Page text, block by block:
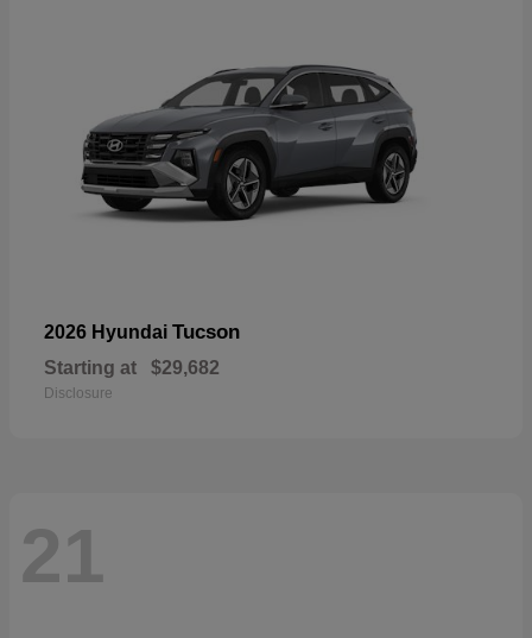
2026 Hyundai Tucson
Starting at $29,682
Disclosure
21